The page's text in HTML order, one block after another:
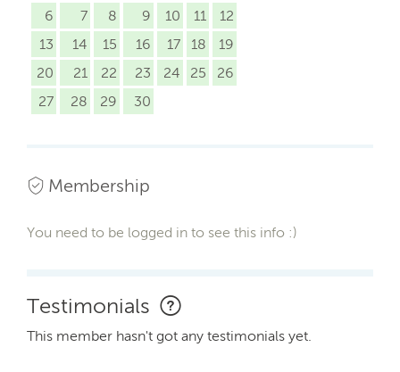
6
7 8 9 10 11
12
13
14 15 16 17 18
19
20
21 22 23 24 25
26
27
28 29 30
Membership
You need to be logged in to see this info :)
Testimonials
This member hasn't got any testimonials yet.